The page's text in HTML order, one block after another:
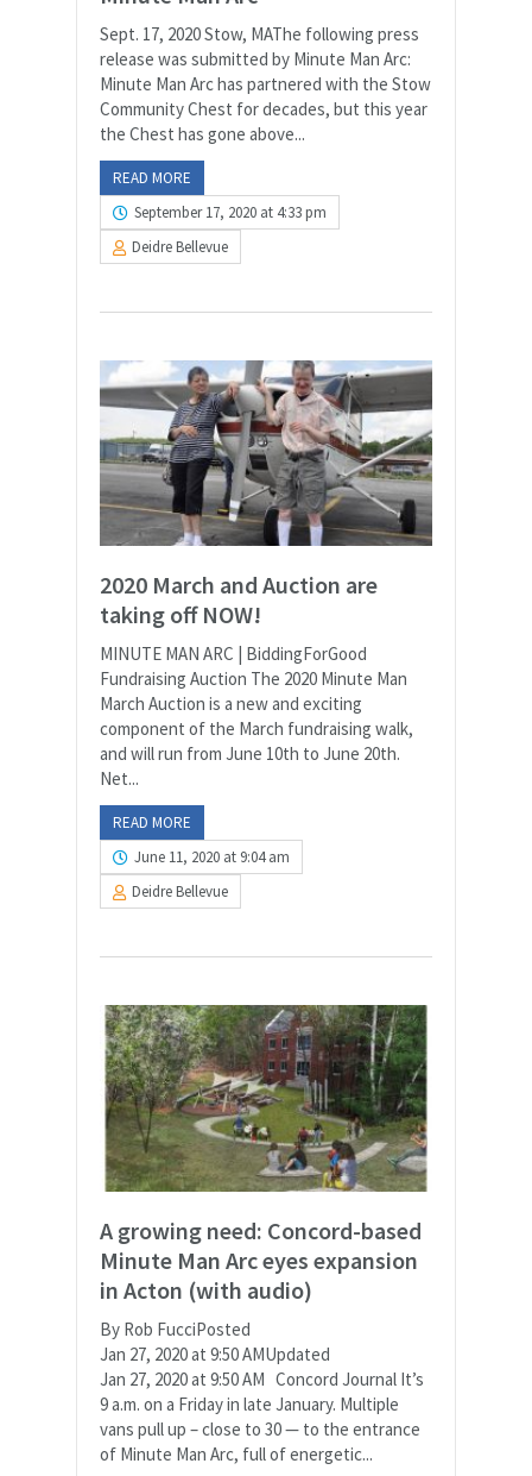
Sept. 17, 2020 Stow, MAThe following press
release was submitted by Minute Man Arc:
Minute Man Arc has partnered with the Stow
Community Chest for decades, but this year
the Chest has gone above...
READ MORE
September 17, 2020 at 4:33 pm
Deidre Bellevue
2020 March and Auction are
taking off NOW!
MINUTE MAN ARC | BiddingForGood
Fundraising Auction The 2020 Minute Man
March Auction is a new and exciting
component of the March fundraising walk,
and will run from June 10th to June 20th.
Net...
READ MORE
June 11, 2020 at 9:04 am
Deidre Bellevue
A growing need: Concord-based
Minute Man Arc eyes expansion
in Acton (with audio)
By Rob FucciPosted
Jan 27, 2020 at 9:50 AMUpdated
Jan 27, 2020 at 9:50 AM Concord Journal It’s
9 a.m. on a Friday in late January. Multiple
vans pull up – close to 30 — to the entrance
of Minute Man Arc, full of energetic...